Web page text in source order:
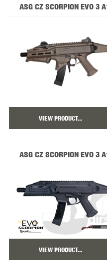
ASG CZ SCORPION EVO 3
VIEW PRODUCT...
ASG CZ SCORPION EVO 3
VIEW PRODUCT...